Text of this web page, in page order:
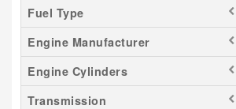
Transit 350 HD
Fuel Type
Engine Manufacturer
Engine Cylinders
Transmission